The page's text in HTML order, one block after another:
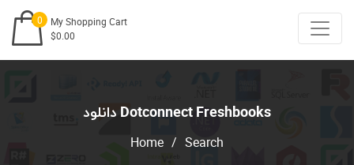
0
My Shopping Cart
$0.00
دانلود Dotconnect Freshbooks
Home / Search